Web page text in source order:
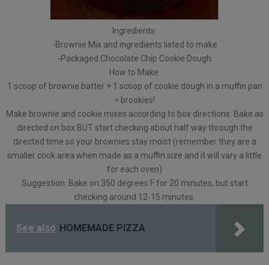
Ingredients:
-Brownie Mix and ingredients listed to make
-Packaged Chocolate Chip Cookie Dough
How to Make:
1 scoop of brownie batter + 1 scoop of cookie dough in a muffin pan
= brookies!
Make brownie and cookie mixes according to box directions. Bake as
directed on box BUT start checking about half way through the
directed time so your brownies stay moist (remember they are a
smaller cook area when made as a muffin size and it will vary a little
for each oven)
Suggestion: Bake on 350 degrees F for 20 minutes, but start
checking around 12-15 minutes.
See also HOMEMADE PIZZA